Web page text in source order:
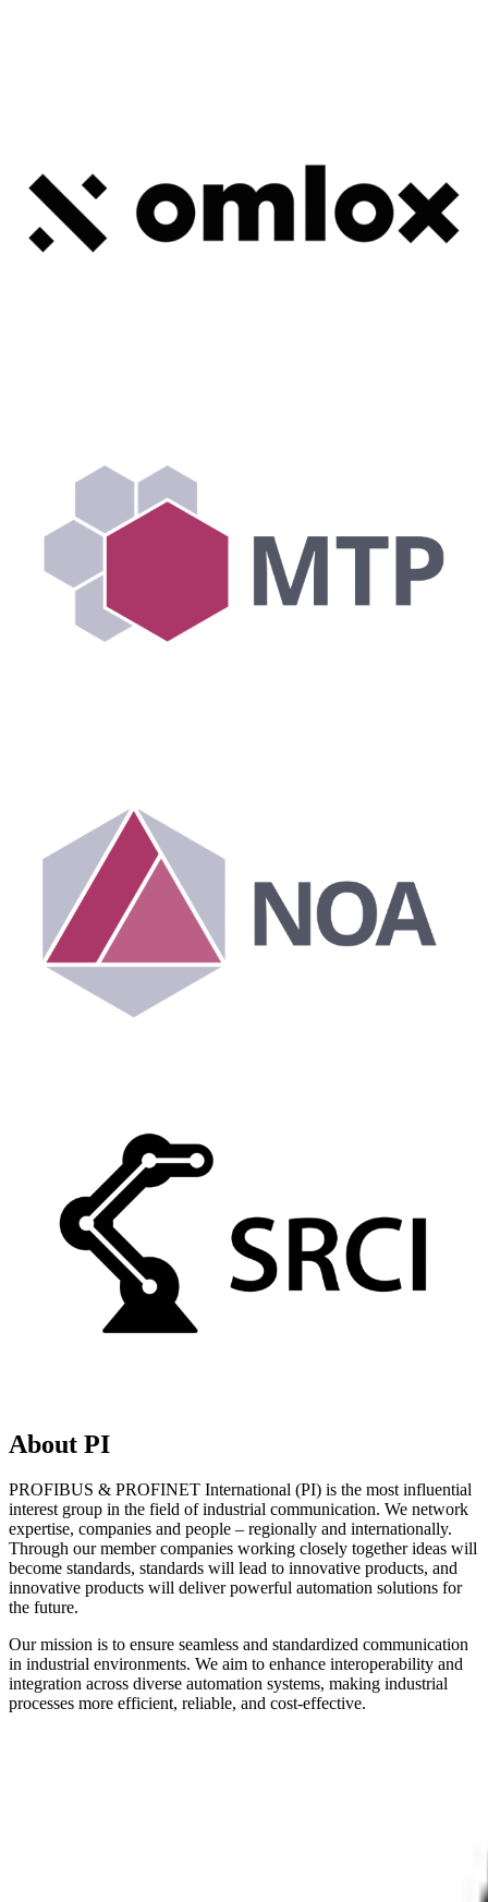
About PI
PROFIBUS & PROFINET International (PI) is the most influential
interest group in the field of industrial communication. We network
expertise, companies and people – regionally and internationally.
Through our member companies working closely together ideas will
become standards, standards will lead to innovative products, and
innovative products will deliver powerful automation solutions for
the future.
Our mission is to ensure seamless and standardized communication
in industrial environments. We aim to enhance interoperability and
integration across diverse automation systems, making industrial
processes more efficient, reliable, and cost-effective.